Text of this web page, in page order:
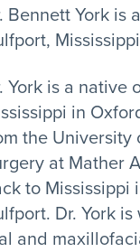
Bennett York
York is a
in
the University
at Mather
to Mississippi
Dr. York
and